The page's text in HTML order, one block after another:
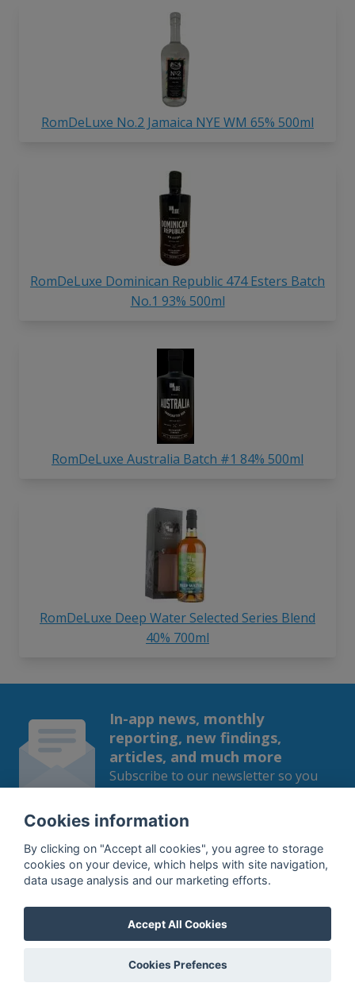
RomDeLuxe No.2 Jamaica NYE WM 65% 500ml
RomDeLuxe Dominican Republic 474 Esters Batch
No.1 93% 500ml
RomDeLuxe Australia Batch #1 84% 500ml
RomDeLuxe Deep Water Selected Series Blend
40% 700ml
In-app news, monthly
reporting, new findings,
articles, and much more
Subscribe to our newsletter so you
SUBSCRIBE
By subscribing, you agree to theprocessing
Cookies information
By clicking on "Accept all cookies", you agree to storage
cookies on your device, which helps with site navigation,
data usage analysis and our marketing efforts.
Accept All Cookies
Cookies Prefences